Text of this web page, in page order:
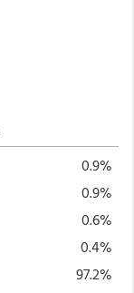
0.9%
0.9%
0.6%
0.4%
97.2%